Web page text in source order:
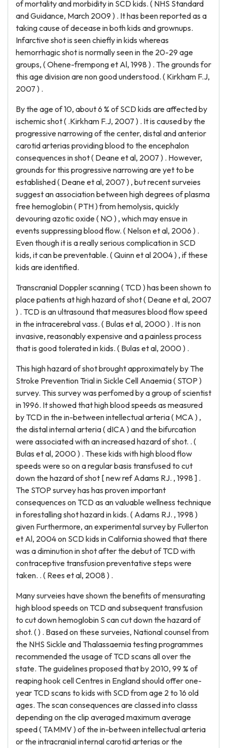
of mortality and morbidity in SCD kids. ( NHS Standard
and Guidance, March 2009 ) . It has been reported as a
taking cause of decease in both kids and grownups.
Infarctive shot is seen chiefly in kids whereas
hemorrhagic shot is normally seen in the 20-29 age
groups, ( Ohene-frempong et Al, 1998 ) . The grounds for
this age division are non good understood. ( Kirkham F.J,
2007 ) .
By the age of 10, about 6 % of SCD kids are affected by
ischemic shot ( .Kirkham F.J, 2007 ) . It is caused by the
progressive narrowing of the center, distal and anterior
carotid arterias providing blood to the encephalon
consequences in shot ( Deane et al, 2007 ) . However,
grounds for this progressive narrowing are yet to be
established ( Deane et al, 2007 ) , but recent surveies
suggest an association between high degrees of plasma
free hemoglobin ( PTH ) from hemolysis, quickly
devouring azotic oxide ( NO ) , which may ensue in
events suppressing blood flow. ( Nelson et al, 2006 ) .
Even though it is a really serious complication in SCD
kids, it can be preventable. ( Quinn et al 2004 ) , if these
kids are identified.
Transcranial Doppler scanning ( TCD ) has been shown to
place patients at high hazard of shot ( Deane et al, 2007
) . TCD is an ultrasound that measures blood flow speed
in the intracerebral vass. ( Bulas et al, 2000 ) . It is non
invasive, reasonably expensive and a painless process
that is good tolerated in kids. ( Bulas et al, 2000 ) .
This high hazard of shot brought approximately by The
Stroke Prevention Trial in Sickle Cell Anaemia ( STOP )
survey. This survey was perfomed by a group of scientist
in 1996. It showed that high blood speeds as measured
by TCD in the in-between intellectual arteria ( MCA ) ,
the distal internal arteria ( dICA ) and the bifurcation
were associated with an increased hazard of shot. . (
Bulas et al, 2000 ) . These kids with high blood flow
speeds were so on a regular basis transfused to cut
down the hazard of shot [ new ref Adams RJ. , 1998 ] .
The STOP survey has has proven important
consequences on TCD as an valuable wellness technique
in forestalling shot hazard in kids. ( Adams RJ. , 1998 )
given Furthermore, an experimental survey by Fullerton
et Al, 2004 on SCD kids in California showed that there
was a diminution in shot after the debut of TCD with
contraceptive transfusion preventative steps were
taken. . ( Rees et al, 2008 ) .
Many surveies have shown the benefits of mensurating
high blood speeds on TCD and subsequent transfusion
to cut down hemoglobin S can cut down the hazard of
shot. ( ) . Based on these surveies, National counsel from
the NHS Sickle and Thalassaemia testing programmes
recommended the usage of TCD scans all over the
state. The guidelines proposed that by 2010, 99 % of
reaping hook cell Centres in England should offer one-
year TCD scans to kids with SCD from age 2 to 16 old
ages. The scan consequences are classed into classs
depending on the clip averaged maximum average
speed ( TAMMV ) of the in-between intellectual arteria
or the intracranial internal carotid arterias or the